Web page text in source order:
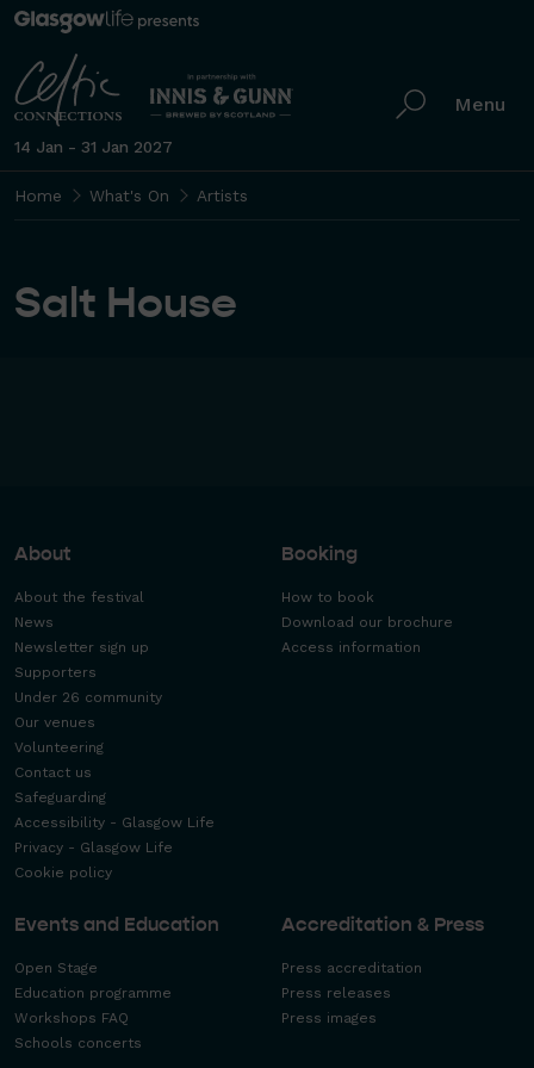
14 Jan - 31 Jan 2027
Menu
Home What's On Artists
Salt House
About
About the festival
News
Newsletter sign up
Supporters
Under 26 community
Our venues
Volunteering
Contact us
Safeguarding
Accessibility - Glasgow Life
Privacy - Glasgow Life
Cookie policy
Booking
How to book
Download our brochure
Access information
Events and Education
Open Stage
Education programme
Workshops FAQ
Schools concerts
Accreditation & Press
Press accreditation
Press releases
Press images